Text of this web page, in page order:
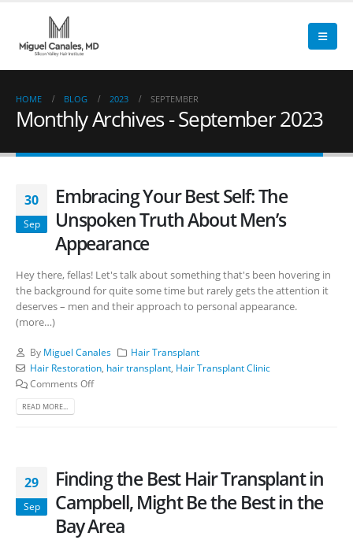
HOME BLOG 2023 SEPTEMBER
Monthly Archives - September 2023
30
Sep
Embracing Your Best Self: The
Unspoken Truth About Men’s
Appearance
Hey there, fellas! Let's talk about something that's been hovering in
the background for quite some time but rarely gets the attention it
deserves – men and their approach to personal appearance.
(more…)
By Miguel Canales
Hair Transplant
Hair Restoration, hair transplant, Hair Transplant Clinic
Comments Off
READ MORE...
29
Sep
Finding the Best Hair Transplant in
Campbell, Might Be the Best in the
Bay Area